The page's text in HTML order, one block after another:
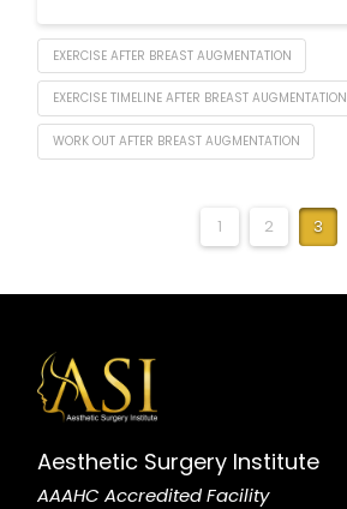
EXERCISE AFTER BREAST AUGMENTATION
EXERCISE TIMELINE AFTER BREAST AUGMENTATION
WORK OUT AFTER BREAST AUGMENTATION
1 2 3
Aesthetic Surgery Institute
AAAHC Accredited Facility